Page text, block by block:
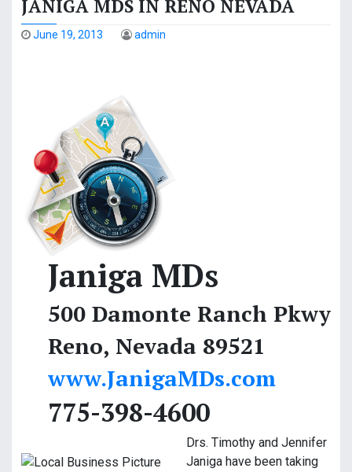
JANIGA MDS IN RENO NEVADA
June 19, 2013 admin
Janiga MDs
500 Damonte Ranch Pkwy
Reno, Nevada 89521
www.JanigaMDs.com
775-398-4600
Drs. Timothy and Jennifer
Janiga have been taking